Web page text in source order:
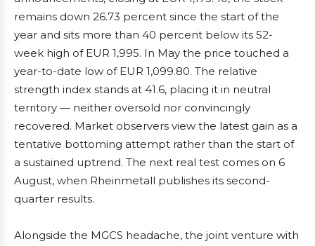
remains down 26.73 percent since the start of the
year and sits more than 40 percent below its 52-
week high of EUR 1,995. In May the price touched a
year-to-date low of EUR 1,099.80. The relative
strength index stands at 41.6, placing it in neutral
territory — neither oversold nor convincingly
recovered. Market observers view the latest gain as a
tentative bottoming attempt rather than the start of
a sustained uptrend. The next real test comes on 6
August, when Rheinmetall publishes its second-
quarter results.
Alongside the MGCS headache, the joint venture with